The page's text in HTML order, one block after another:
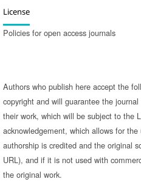
License
Policies for open access journals
Authors who publish here accept the
copyright and will guarantee the
their work, which will be subject to the
acknowledgement, which allows for
authorship is credited and the original
URL), and if it is not used with
the original work.